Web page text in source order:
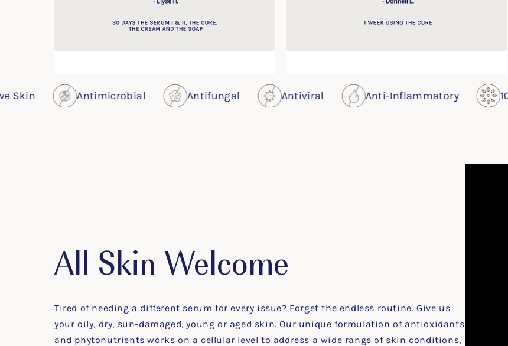
Antimicrobial Antifungal Antiviral Anti-Inflammatory 100% Plants
All Skin Welcome
Tired of needing a different serum for every issue? Forget the endless routine. Give us
your oily, dry, sun-damaged, young or aged skin. Our unique formulation of antioxidants
and phytonutrients works on a cellular level to address a wide range of skin conditions,